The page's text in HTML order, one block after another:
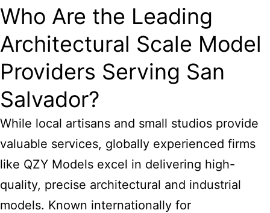
Who Are the Leading
Architectural Scale Model
Providers Serving San
Salvador?
While local artisans and small studios provide
valuable services, globally experienced firms
like QZY Models excel in delivering high-
quality, precise architectural and industrial
models. Known internationally for